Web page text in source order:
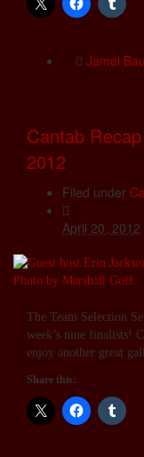
Jamei
Cantab
2012
Filed under
April 20, 2012
The Team Selection
week’s nine finalists!
enjoy another great
Share this: